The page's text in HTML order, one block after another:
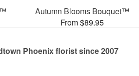
Autumn Blooms Bouquet™
From $89.95
Phoenix florist since 2007